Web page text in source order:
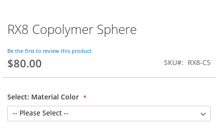
Skip
to
beginning
of
gallery
RX8 Copolymer Sphere
Be the first to review this product
$80.00 SKU RX8-CS
Select: Material Color